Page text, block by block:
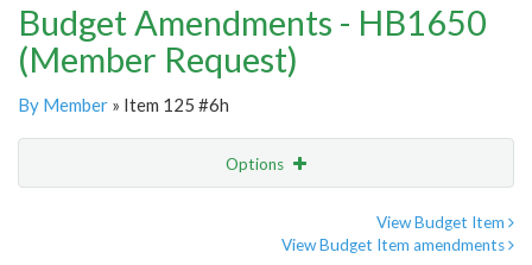
Budget Amendments - HB1650
(Member Request)
By Member » Item 125 #6h
Options
View Budget Item
View Budget Item amendments